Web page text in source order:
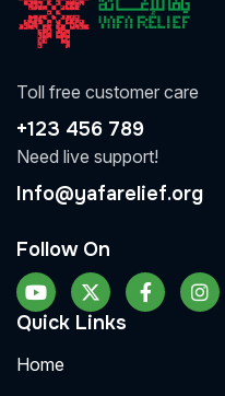
Toll free customer care
+123 456 789
Need live support!
Info@yafarelief.org
Follow On
Quick Links
Home